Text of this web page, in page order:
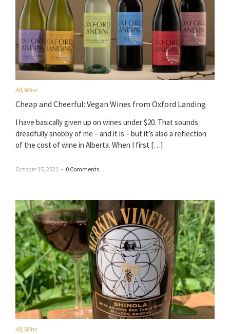
All,Wine
Cheap and Cheerful: Vegan Wines from Oxford Landing
I have basically given up on wines under $20. That sounds
dreadfully snobby of me – and it is – but it’s also a reflection
of the cost of wine in Alberta. When I first […]
October 15, 2021 – 0 Comments
All,Wine